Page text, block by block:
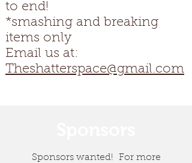
to end!
*smashing and breaking
items only
Email us at:
Theshatterspace@gmail.com
Sponsors wanted! For more